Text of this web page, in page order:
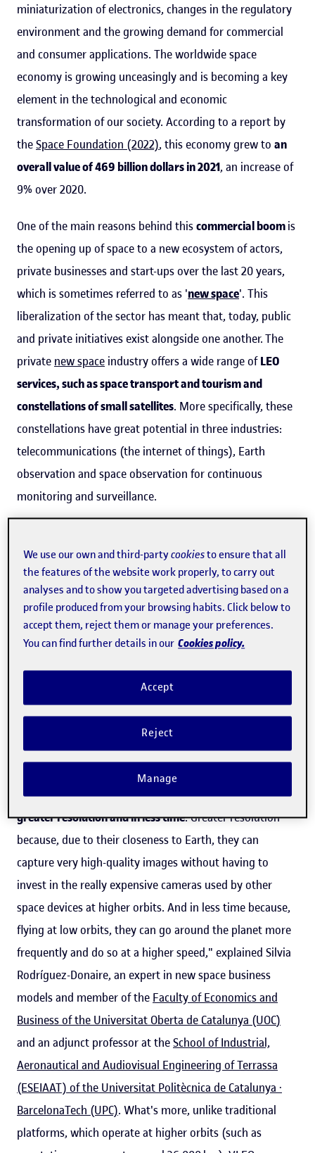
miniaturization of electronics, changes in the regulatory
environment and the growing demand for commercial
and consumer applications. The worldwide space
economy is growing unceasingly and is becoming a key
element in the technological and economic
transformation of our society. According to a report by
theSpace Foundation (2022), this economy grew to an
overall value of 469 billion dollars in 2021, an increase of
9% over 2020.
One of the main reasons behind thiscommercial boomis
the opening up of space to a new ecosystem of actors,
private businesses and start-ups over the last 20 years,
which is sometimes referred to as 'new space'. This
liberalization of the sector has meant that, today, public
and private initiatives exist alongside one another. The
private new space industry offers a wide range ofLEO
services, such as space transport and tourism and
constellations of small satellites. More specifically, these
constellations have great potential in three industries:
telecommunications (the internet of things), Earth
observation and space observation for continuous
monitoring and surveillance.
located at a distance of between 150 km and 450 km from
Earth – make it possible to obtain high-resolution
images at a low cost
, thanks to the advances made in
their technology in relation to both compactness and
resolution. What's more, manufacturing costs are lower
compared with their larger brethren. This has led to the
appearance of new business activities, such as the
constellations of satellites providing internet cover, like
project from the company
by Elon Musk.
"VLEOallows a large volume of photos to be taken at a
greater resolution and in less time. Greater resolution
because, due to their closeness to Earth, they can
capture very high-quality images without having to
invest in the really expensive cameras used by other
space devices at higher orbits. And in less time because,
flying at low orbits, they can go around the planet more
frequently and do so at a higher speed," explained Silvia
Rodríguez-Donaire, an expert in new space business
models and member of the Faculty of Economics and
Business of the Universitat Oberta de Catalunya (UOC)
and an adjunct professor at theSchool of Industrial,
Aeronautical and Audiovisual Engineering of Terrassa
(ESEIAAT) of the Universitat Politècnica de Catalunya ·
BarcelonaTech (UPC). What's more, unlike traditional
platforms, which operate at higher orbits (such as
We use our own and third-partycookiesto ensure that all
the features of the website work properly, to carry out
analyses and to show you targeted advertising based on a
profile produced from your browsing habits. Click below to
accept them, reject them or manage your preferences.
You can find further details in our Cookies policy.
Reject
Accept
Manage